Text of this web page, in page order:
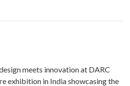
meets innovation at DARC
exhibition in India showcasing the